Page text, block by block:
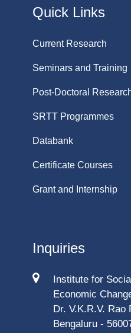
Quick Links
Current Research
Seminars and Training
Post-Doctoral
SRTT Programmes
Databank
Certificate Courses
Grant and Internship
Inquiries
Institute for
Economic
Dr. V.K.R.V. Rao
Bengaluru -